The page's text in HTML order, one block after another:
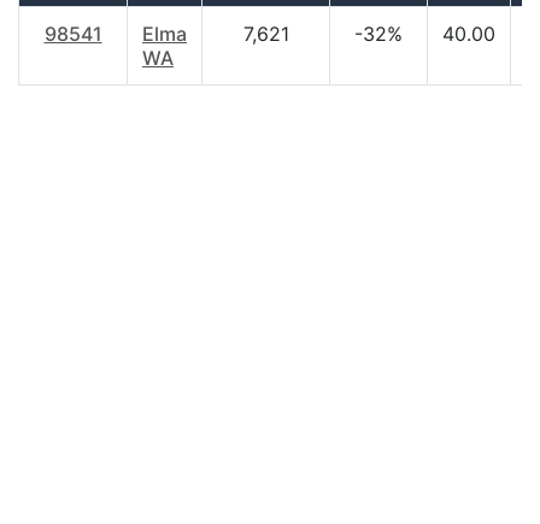
98541
Elma
WA
7,621 -32% 40.00